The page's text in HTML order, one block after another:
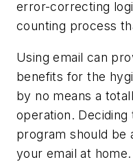
error-correcting
counting process
Using email can
benefits for the
by no means a
operation.
program should be
your email at